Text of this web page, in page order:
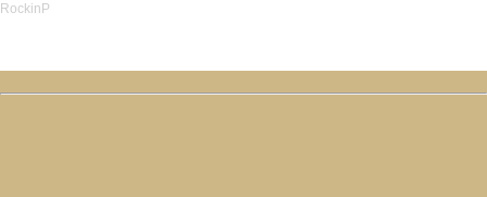
RockinP